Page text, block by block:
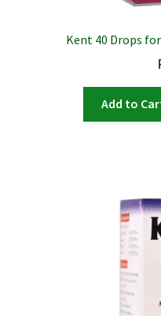
Kent 40 Drops
Add to